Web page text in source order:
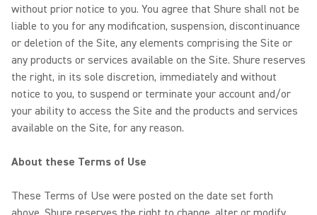
without prior notice to you. You agree that Shure shall not be
liable to you for any modification, suspension, discontinuance
or deletion of the Site, any elements comprising the Site or
any products or services available on the Site. Shure reserves
the right, in its sole discretion, immediately and without
notice to you, to suspend or terminate your account and/or
your ability to access the Site and the products and services
available on the Site, for any reason.
About these Terms of Use
These Terms of Use were posted on the date set forth